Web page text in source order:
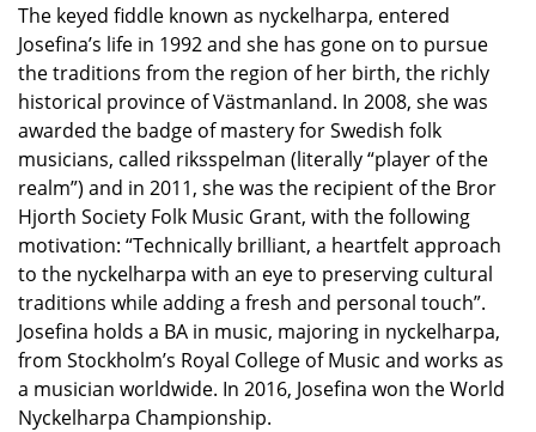
The keyed fiddle known as nyckelharpa, entered
Josefina’s life in 1992 and she has gone on to pursue
the traditions from the region of her birth, the richly
historical province of Västmanland. In 2008, she was
awarded the badge of mastery for Swedish folk
musicians, called riksspelman (literally “player of the
realm”) and in 2011, she was the recipient of the Bror
Hjorth Society Folk Music Grant, with the following
motivation: “Technically brilliant, a heartfelt approach
to the nyckelharpa with an eye to preserving cultural
traditions while adding a fresh and personal touch”.
Josefina holds a BA in music, majoring in nyckelharpa,
from Stockholm’s Royal College of Music and works as
a musician worldwide. In 2016, Josefina won the World
Nyckelharpa Championship.